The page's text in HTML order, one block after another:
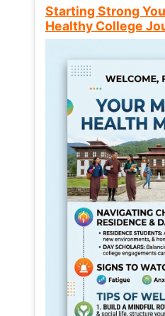
Starting Strong
Healthy College